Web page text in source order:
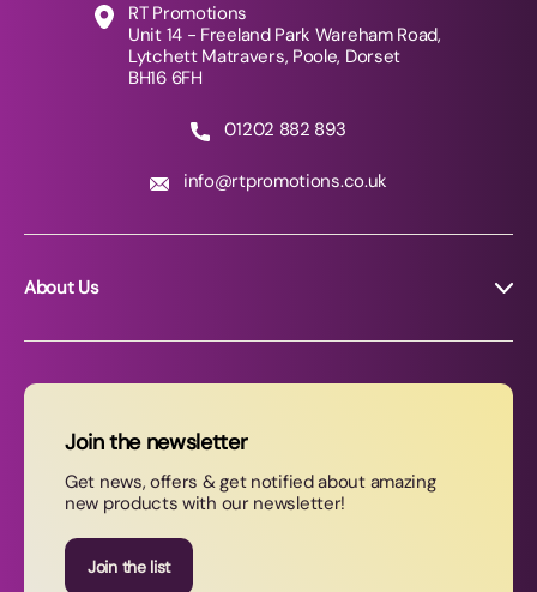
RT Promotions
Unit 14 - Freeland Park Wareham Road,
Lytchett Matravers, Poole, Dorset
BH16 6FH
01202 882 893
info@rtpromotions.co.uk
About Us
News
Contact Us
Join our newsletter
Join the newsletter
Get news, offers & get notified about amazing
new products with our newsletter!
Join the list